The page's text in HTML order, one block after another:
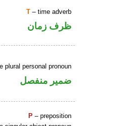
T – time adverb
ظرف زمان
plural personal pronoun
ضمير منفصل
P – preposition